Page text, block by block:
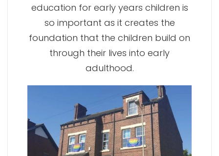
education for early years children is
so important as it creates the
foundation that the children build on
through their lives into early
adulthood.